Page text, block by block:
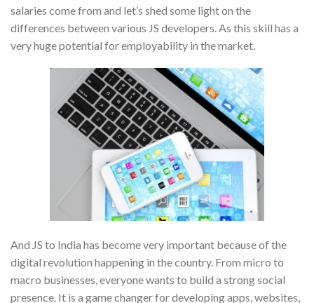
salaries come from and let’s shed some light on the
differences between various JS developers. As this skill has a
very huge potential for employability in the market.
And JS to India has become very important because of the
digital revolution happening in the country. From micro to
macro businesses, everyone wants to build a strong social
presence. It is a game changer for developing apps, websites,